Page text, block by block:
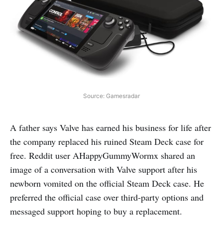
Source: Gamesradar
A father says Valve has earned his business for life after
the company replaced his ruined Steam Deck case for
free. Reddit user AHappyGummyWormx shared an
image of a conversation with Valve support after his
newborn vomited on the official Steam Deck case. He
preferred the official case over third-party options and
messaged support hoping to buy a replacement.